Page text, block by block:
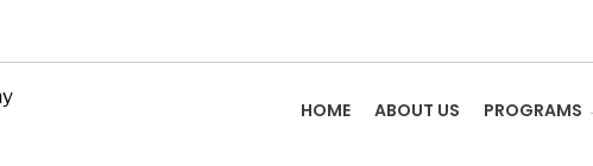
HOME ABOUT US PROGRAMS